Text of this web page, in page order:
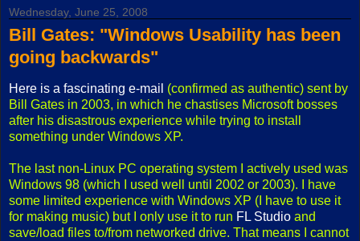
Wednesday, June 25, 2008
Bill Gates: "Windows Usability has been
going backwards"
Here is a fascinating e-mail (confirmed as authentic) sent by
Bill Gates in 2003, in which he chastises Microsoft bosses
after his disastrous experience while trying to install
something under Windows XP.
The last non-Linux PC operating system I actively used was
Windows 98 (which I used well until 2002 or 2003). I have
some limited experience with Windows XP (I have to use it
for making music) but I only use it to run FL Studio and
save/load files to/from networked drive. That means I cannot